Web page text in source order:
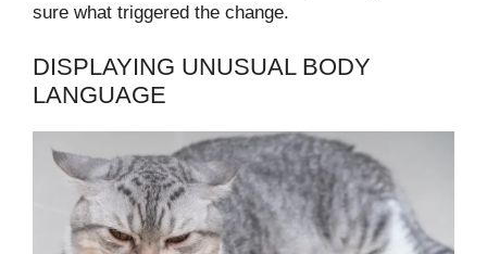
sure what triggered the change.
DISPLAYING UNUSUAL BODY
LANGUAGE